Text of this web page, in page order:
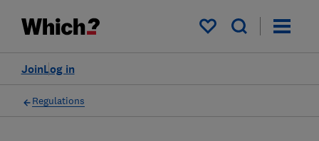
My saved items
Log in
Join
Regulations